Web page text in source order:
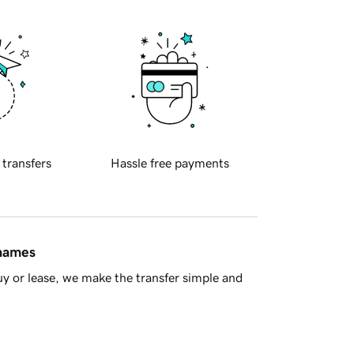
transfers Hassle free payments
or lease, we make the transfer simple and